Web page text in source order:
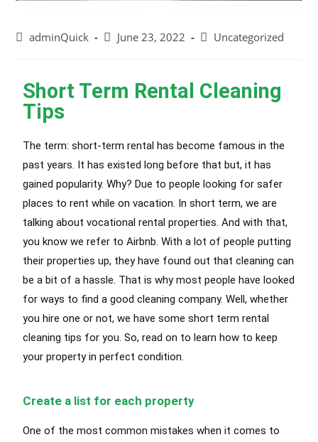
adminQuick June 23, 2022 Uncategorized
Short Term Rental Cleaning
Tips
The term: short-term rental has become famous in the
past years. It has existed long before that but, it has
gained popularity. Why? Due to people looking for safer
places to rent while on vacation. In short term, we are
talking about vocational rental properties. And with that,
you know we refer to Airbnb. With a lot of people putting
their properties up, they have found out that cleaning can
be a bit of a hassle. That is why most people have looked
for ways to find a good cleaning company. Well, whether
you hire one or not, we have some short term rental
cleaning tips for you. So, read on to learn how to keep
your property in perfect condition.
Create a list for each property
One of the most common mistakes when it comes to